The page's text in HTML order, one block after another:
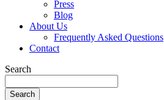
Press
Blog
About Us
Frequently Asked Questions
Contact
Search
Search